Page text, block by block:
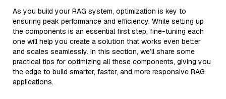
As you build your RAG system, optimization is key to
ensuring peak performance and efficiency. While setting up
the components is an essential first step, fine-tuning each
one will help you create a solution that works even better
and scales seamlessly. In this section, we’ll share some
practical tips for optimizing all these components, giving you
the edge to build smarter, faster, and more responsive RAG
applications.